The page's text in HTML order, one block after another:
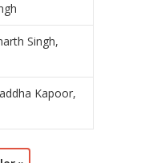
Singh,
Kapoor,